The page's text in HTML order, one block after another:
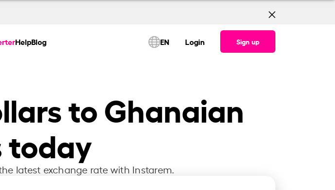
HelpBlog EN Login Sign up
to Ghanaian
today
latest exchange rate with Instarem.